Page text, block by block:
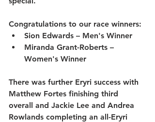
Congratulations to our race winners:
Sion Edwards – Men's Winner
Miranda Grant-Roberts –
Women's Winner
There was further Eryri success with
Matthew Fortes finishing third
overall and Jackie Lee and Andrea
Rowlands completing an all-Eryri